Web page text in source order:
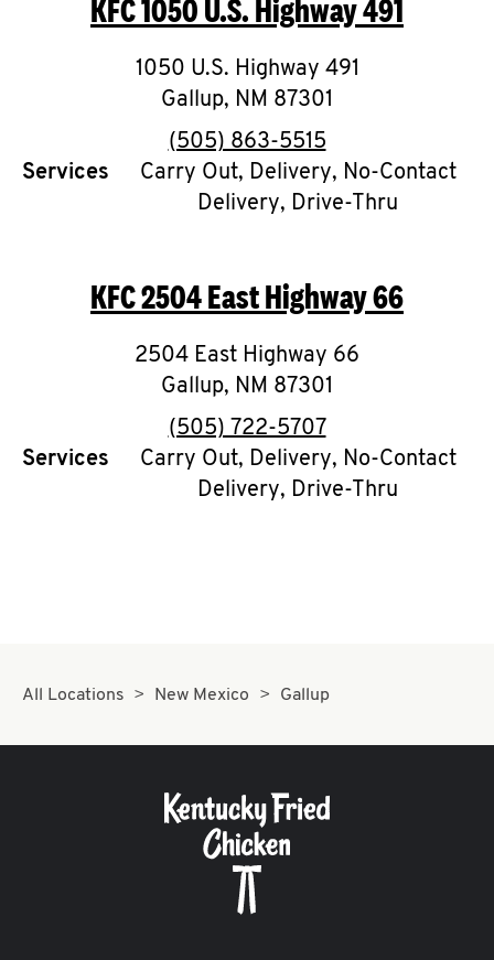
O
K
I
N
My
MENU
ABOUT
FIND
A
KFC
KFC1050 U.S. Highway 491
1050 U.S. Highway 491
Gallup, NM 87301
phone
(505) 863-5515
Services
Carry Out, Delivery, No-Contact
Delivery, Drive-Thru
KFC2504 East Highway 66
2504 East Highway 66
Gallup, NM 87301
phone
(505) 722-5707
Services
Carry Out, Delivery, No-Contact
Delivery, Drive-Thru
All Locations New Mexico Gallup